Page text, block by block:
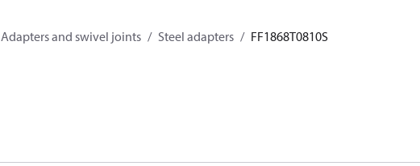
Adapters and swivel joints Steel adapters FF1868T0810S